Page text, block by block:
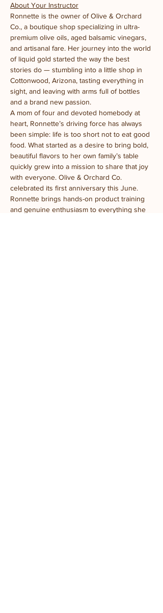
About Your Instructor
Ronnette is the owner of Olive & Orchard
Co., a boutique shop specializing in ultra-
premium olive oils, aged balsamic vinegars,
and artisanal fare. Her journey into the world
of liquid gold started the way the best
stories do — stumbling into a little shop in
Cottonwood, Arizona, tasting everything in
sight, and leaving with arms full of bottles
and a brand new passion.
A mom of four and devoted homebody at
heart, Ronnette’s driving force has always
been simple: life is too short not to eat good
food. What started as a desire to bring bold,
beautiful flavors to her own family’s table
quickly grew into a mission to share that joy
with everyone. Olive & Orchard Co.
celebrated its first anniversary this June.
Ronnette brings hands-on product training
and genuine enthusiasm to everything she